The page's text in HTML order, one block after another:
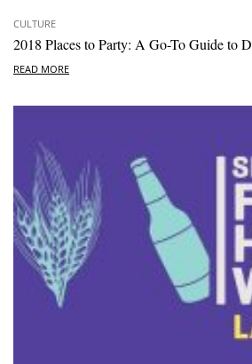
CULTURE
2018 Places to Party: A Go-To Guide to
READ MORE